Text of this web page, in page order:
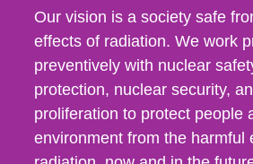
Our vision is a society safe
effects of radiation. We work
preventively with nuclear
protection, nuclear security,
proliferation to protect people
environment from the harmful